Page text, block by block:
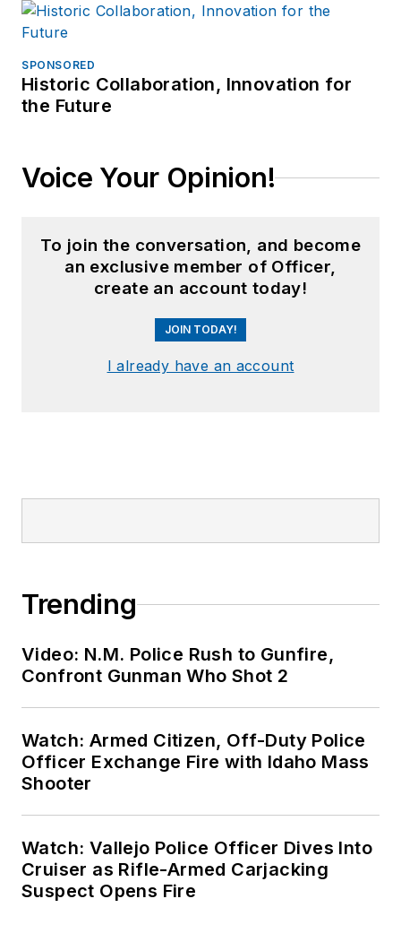
SPONSORED
Historic Collaboration, Innovation for
the Future
Voice Your Opinion!
To join the conversation, and become
an exclusive member of Officer,
create an account today!
JOIN TODAY!
I already have an account
Trending
Video: N.M. Police Rush to Gunfire,
Confront Gunman Who Shot 2
Watch: Armed Citizen, Off-Duty Police
Officer Exchange Fire with Idaho Mass
Shooter
Watch: Vallejo Police Officer Dives Into
Cruiser as Rifle-Armed Carjacking
Suspect Opens Fire